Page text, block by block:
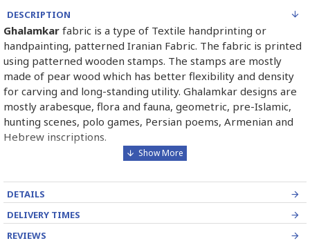
DESCRIPTION
Ghalamkar fabric is a type of Textile handprinting or
handpainting, patterned Iranian Fabric. The fabric is printed
using patterned wooden stamps. The stamps are mostly
made of pear wood which has better flexibility and density
for carving and long-standing utility. Ghalamkar designs are
mostly arabesque, flora and fauna, geometric, pre-Islamic,
hunting scenes, polo games, Persian poems, Armenian and
Hebrew inscriptions.
size, between hundreds and tens of thousands of times. For
instance, a six-person table-cloth (2 meters by 1.4 meters)
should be stamped about 580 times in a normal job, while
with the same size up to 4000 times in an elegant work.
DETAILS
DELIVERY TIMES
REVIEWS